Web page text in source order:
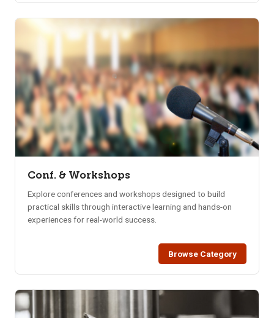
Conf. & Workshops
Explore conferences and workshops designed to build
practical skills through interactive learning and hands-on
experiences for real-world success.
Browse Category